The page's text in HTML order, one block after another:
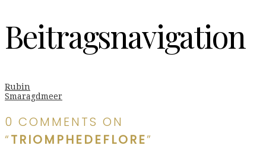
Beitragsnavigation
Rubin
Smaragdmeer
0 COMMENTS ON
“TRIOMPHEDEFLORE”